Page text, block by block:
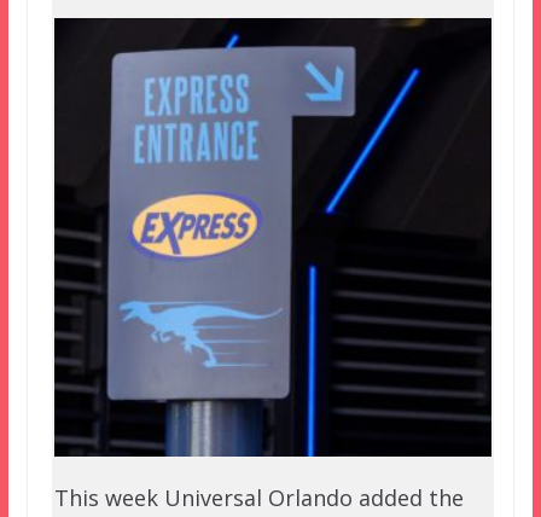
This week Universal Orlando added the